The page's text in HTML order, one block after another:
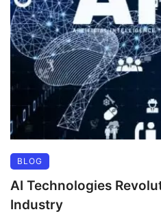
BLOG
AI Technologies
Industry